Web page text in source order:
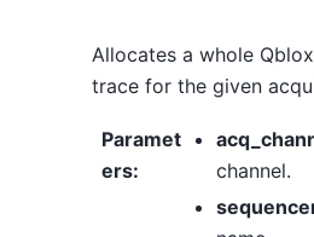
Allocates a whole
trace for the given
Paramet
ers:
channel.